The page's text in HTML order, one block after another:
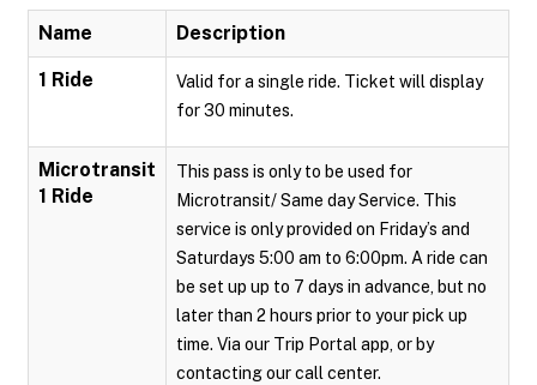
Name Description
1 Ride
Valid for a single ride. Ticket will display
for 30 minutes.
Microtransit
1 Ride
This pass is only to be used for
Microtransit/ Same day Service. This
service is only provided on Friday’s and
Saturdays 5:00 am to 6:00pm. A ride can
be set up up to 7 days in advance, but no
later than 2 hours prior to your pick up
time. Via our Trip Portal app, or by
contacting our call center.